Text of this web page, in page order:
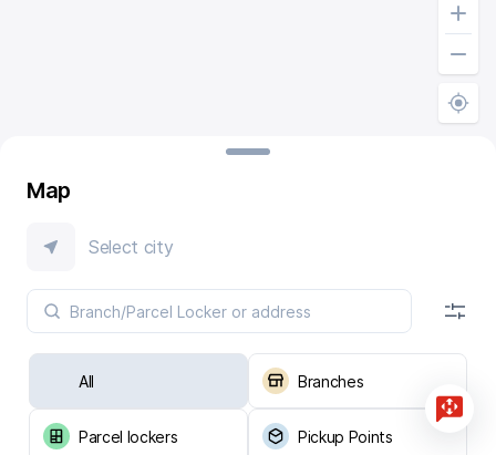
Map
Select city
All Branches
Parcel lockers Pickup Points